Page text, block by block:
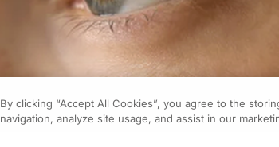
By clicking “Accept All Cookies”, you agree to the
navigation, analyze site usage, and assist in our